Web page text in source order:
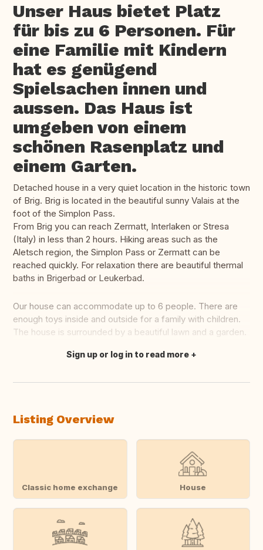
Unser Haus bietet Platz
für bis zu 6 Personen. Für
eine Familie mit Kindern
hat es genügend
Spielsachen innen und
aussen. Das Haus ist
umgeben von einem
schönen Rasenplatz und
einem Garten.
Detached house in a very quiet location in the historic town
of Brig. Brig is located in the beautiful sunny Valais at the
foot of the Simplon Pass.
From Brig you can reach Zermatt, Interlaken or Stresa
(Italy) in less than 2 hours. Hiking areas such as the
Aletsch region, the Simplon Pass or Zermatt can be
reached quickly. For relaxation there are beautiful thermal
baths in Brigerbad or Leukerbad.
Our house can accommodate up to 6 people. There are
enough toys inside and outside for a family with children.
The house is surrounded by a beautiful lawn and a garden.
Translate this
Sign up or log in to read more
Listing Overview
Classic home exchange House